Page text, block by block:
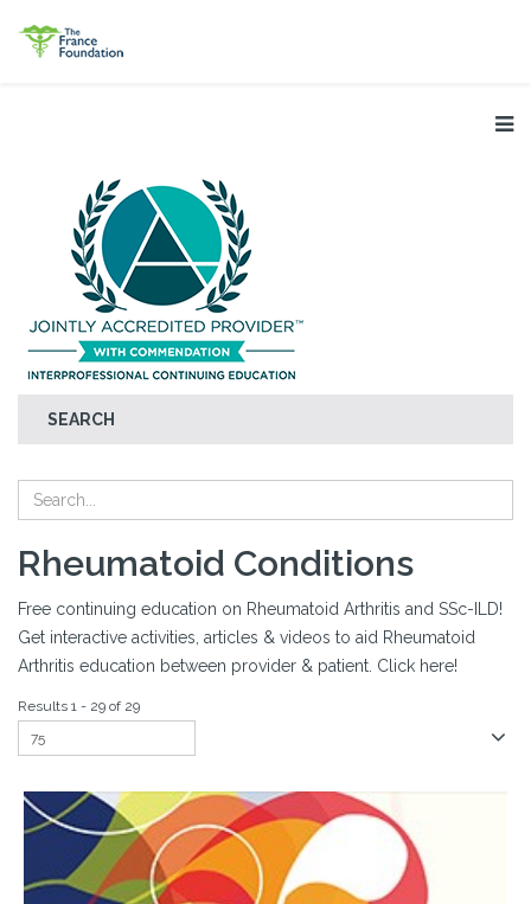
SEARCH
Rheumatoid Conditions
Free continuing education on Rheumatoid Arthritis and SSc-ILD!
Get interactive activities, articles & videos to aid Rheumatoid
Arthritis education between provider & patient. Click here!
Results 1 - 29 of 29